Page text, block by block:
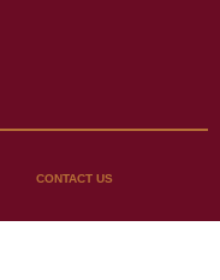
CONTACT US